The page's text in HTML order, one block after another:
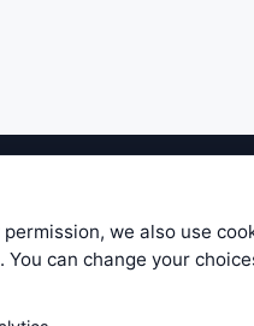
— most formulas,
not take any
decisions. Be sure to
case will
we also use
can change your